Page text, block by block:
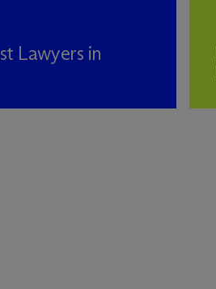
Lawyers in